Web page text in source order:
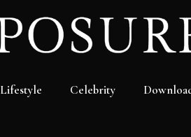
Lifestyle Celebrity